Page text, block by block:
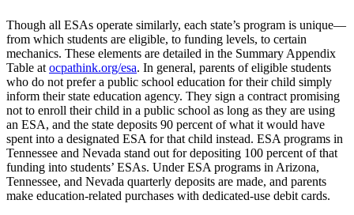
Though all ESAs operate similarly, each state’s program is unique—
from which students are eligible, to funding levels, to certain
mechanics. These elements are detailed in the Summary Appendix
Table atocpathink.org/esa. In general, parents of eligible students
who do not prefer a public school education for their child simply
inform their state education agency. They sign a contract promising
not to enroll their child in a public school as long as they are using
an ESA, and the state deposits 90 percent of what it would have
spent into a designated ESA for that child instead. ESA programs in
Tennessee and Nevada stand out for depositing 100 percent of that
funding into students’ ESAs. Under ESA programs in Arizona,
Tennessee, and Nevada quarterly deposits are made, and parents
make education-related purchases with dedicated-use debit cards.